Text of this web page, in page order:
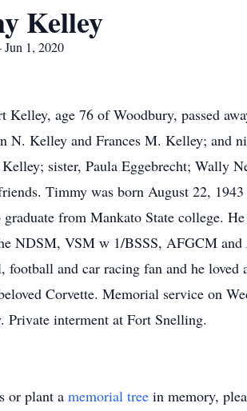
Kelley
1, 2020
Kelley, age 76 of Woodbury, passed
N. Kelley and Frances M. Kelley; and
sister, Paula Eggebrecht; Wally
Timmy was born August 22,
graduate from Mankato State college.
NDSM, VSM w 1/BSSS, AFGCM
football and car racing fan and he
Corvette. Memorial service on
Private interment at Fort Snelling.
or plant a memorial tree in memory,